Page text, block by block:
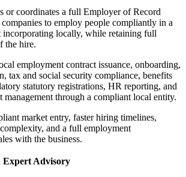
or coordinates a full Employer of Record
to employ people compliantly in a
locally, while retaining full
the hire.
employment contract issuance, onboarding,
tax and social security compliance, benefits
statutory registrations, HR reporting, and
management through a compliant local entity.
market entry, faster hiring timelines,
and a full employment
with the business.
Expert Advisory